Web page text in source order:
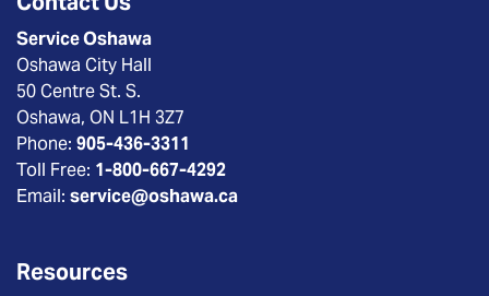
Service Oshawa
Oshawa City Hall
50 Centre St. S.
Oshawa, ON L1H 3Z7
Phone: 905-436-3311
Toll Free: 1-800-667-4292
Email: service@oshawa.ca
Resources